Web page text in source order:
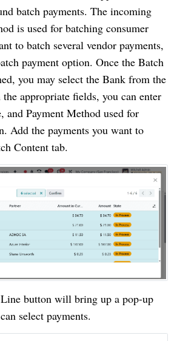
batch payments. The incoming
is used for batching consumer
to batch several vendor payments,
payment option. Once the Batch
you may select the Bank from the
appropriate fields, you can enter
and Payment Method used for
Add the payments you want to
Content tab.
button will bring up a pop-up
select payments.